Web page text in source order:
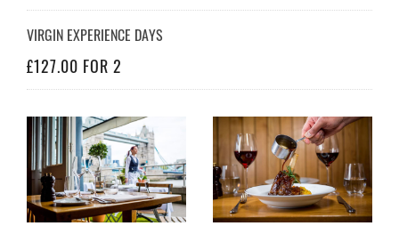
VIRGIN EXPERIENCE DAYS
£127.00 FOR 2